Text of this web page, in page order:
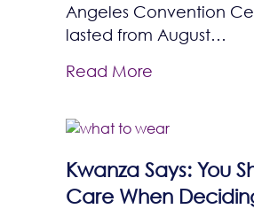
Angeles Convention
lasted from August…
Read More
Kwanza Says: You
Care When